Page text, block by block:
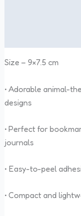
Size – 9×7.5 cm
• Adorable animal-
designs
• Perfect for
journals
• Easy-to-peel
• Compact and